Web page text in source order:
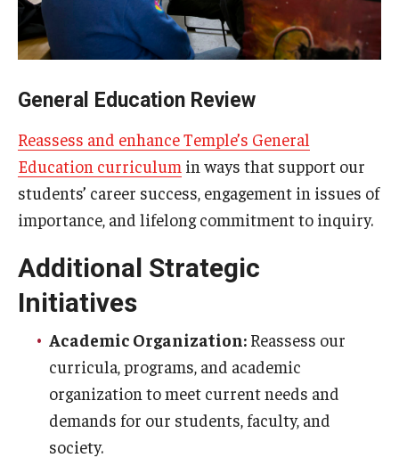
General Education Review
Reassess and enhance Temple’s General
Education curriculum in ways that support our
students’ career success, engagement in issues of
importance, and lifelong commitment to inquiry.
Additional Strategic
Initiatives
Academic Organization: Reassess our
curricula, programs, and academic
organization to meet current needs and
demands for our students, faculty, and
society.